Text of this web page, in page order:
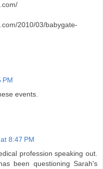
2010/03/babygate-
PM
events.
8:47 PM
profession speaking out.
been questioning Sarah's